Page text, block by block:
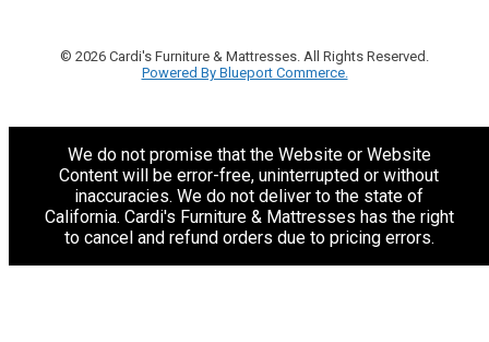
© 2026 Cardi's Furniture & Mattresses. All Rights Reserved.
Powered By Blueport Commerce.
We do not promise that the Website or Website
Content will be error-free, uninterrupted or without
inaccuracies. We do not deliver to the state of
California. Cardi's Furniture & Mattresses has the right
to cancel and refund orders due to pricing errors.